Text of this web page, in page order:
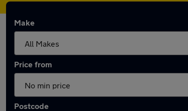
Make
Price from
Postcode